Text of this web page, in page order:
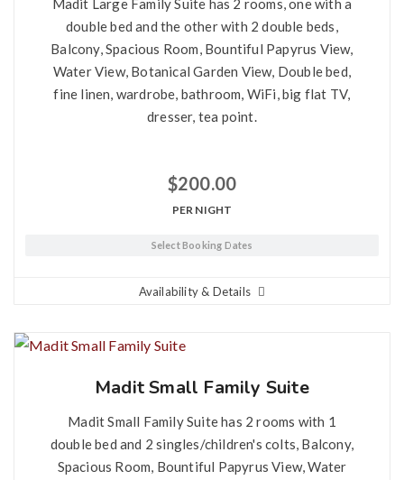
Madit Large Family Suite has 2 rooms, one with a
double bed and the other with 2 double beds,
Balcony, Spacious Room, Bountiful Papyrus View,
Water View, Botanical Garden View, Double bed,
fine linen, wardrobe, bathroom, WiFi, big flat TV,
dresser, tea point.
$200.00
PER NIGHT
Select Booking Dates
Availability & Details
Madit Small Family Suite
Madit Small Family Suite has 2 rooms with 1
double bed and 2 singles/children's colts, Balcony,
Spacious Room, Bountiful Papyrus View, Water